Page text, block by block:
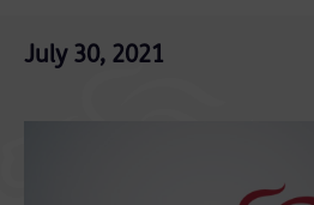
July 30, 2021